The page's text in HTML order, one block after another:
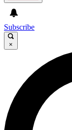
GET
For the
We’ll send
Cycling
news, riding
Subscribe
×